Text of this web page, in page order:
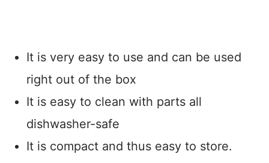
It is very easy to use and can be used
right out of the box
It is easy to clean with parts all
dishwasher-safe
It is compact and thus easy to store.